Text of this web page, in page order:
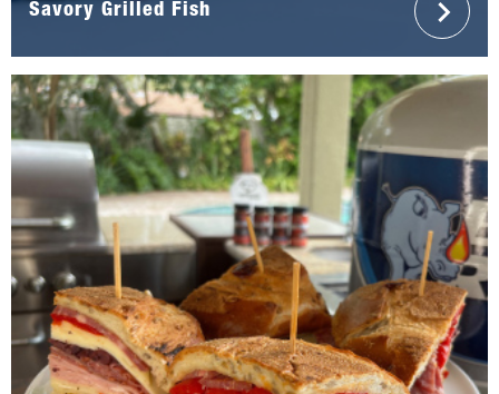
Savory Grilled Fish